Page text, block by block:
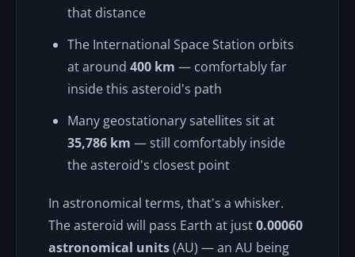
that distance
The International Space Station orbits
at around 400 km — comfortably far
inside this asteroid's path
Many geostationary satellites sit at
35,786 km — still comfortably inside
the asteroid's closest point
In astronomical terms, that's a whisker.
The asteroid will pass Earth at just0.00060
astronomical units(AU) — an AU being